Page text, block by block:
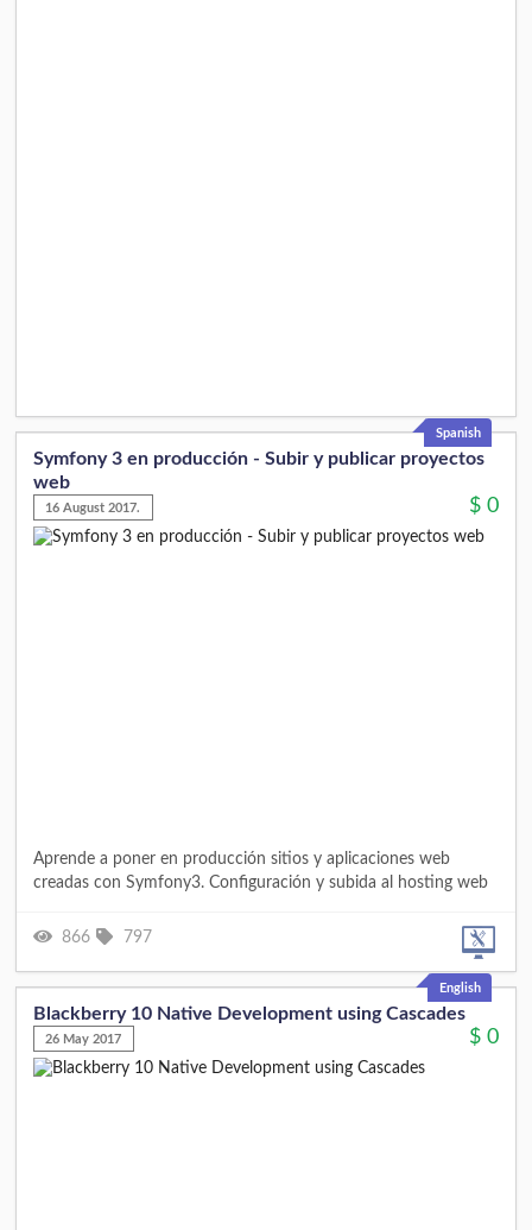
Spanish
Symfony 3 en producción - Subir y publicar proyectos
web
16 August 2017. $ 0
Aprende a poner en producción sitios y aplicaciones web
creadas con Symfony3. Configuración y subida al hosting web
866 797
English
Blackberry 10 Native Development using Cascades
26 May 2017 $ 0